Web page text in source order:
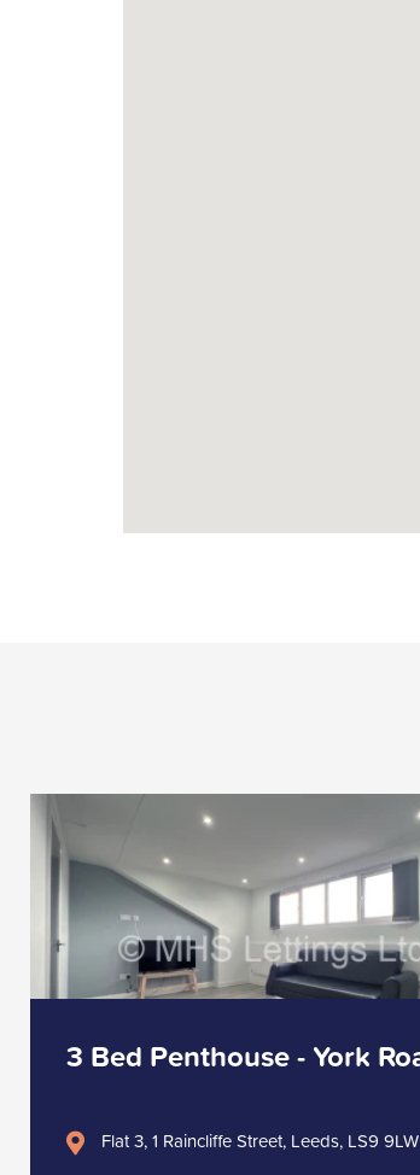
3 Bed Penthouse - York
Flat 3, 1 Raincliffe Street, Leeds, LS9 9LW